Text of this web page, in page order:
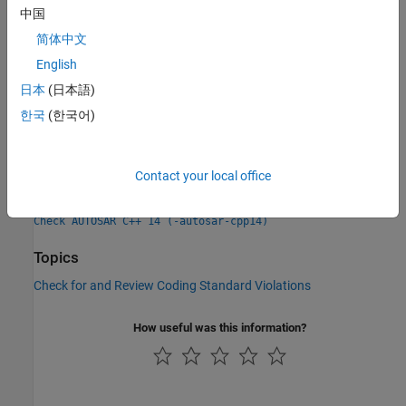
Check Information
Category:
PQL Name:
Version History
Check AUTOSAR C++ 14 (-autosar-cpp14)
Topics
Check for and Review Coding Standard Violations
How useful was this information?
中国
简体中文
English
日本 (日本語)
한국 (한국어)
Contact your local office